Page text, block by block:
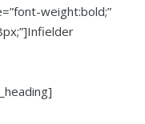
weight:bold;”